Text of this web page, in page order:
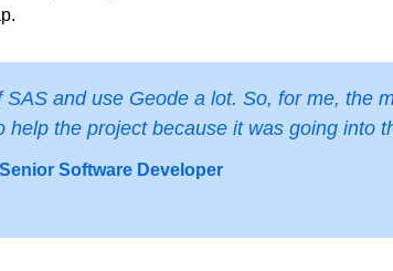
SAS and use Geode a lot. So, for me, the
help the project because it was going into
Software Developer